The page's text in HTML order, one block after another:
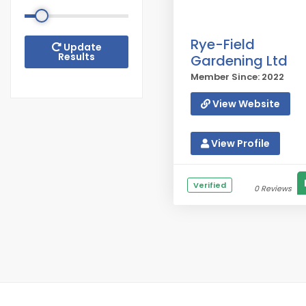
Update
Results
Rye-Field
Gardening Ltd
Member Since: 2022
View Website
View Profile
Verified 0 Reviews